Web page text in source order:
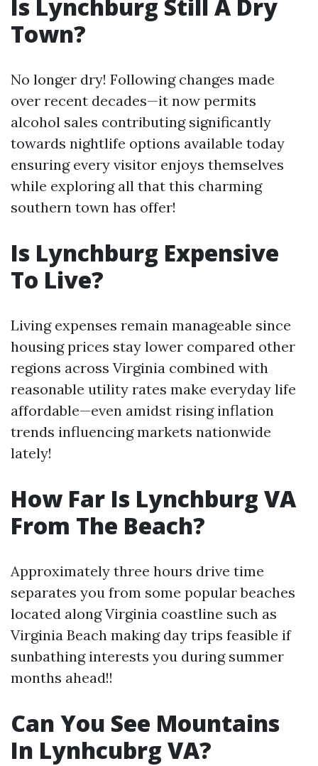
Is Lynchburg Still A Dry
Town?
No longer dry! Following changes made
over recent decades—it now permits
alcohol sales contributing significantly
towards nightlife options available today
ensuring every visitor enjoys themselves
while exploring all that this charming
southern town has offer!
Is Lynchburg Expensive
To Live?
Living expenses remain manageable since
housing prices stay lower compared other
regions across Virginia combined with
reasonable utility rates make everyday life
affordable—even amidst rising inflation
trends influencing markets nationwide
lately!
How Far Is Lynchburg VA
From The Beach?
Approximately three hours drive time
separates you from some popular beaches
located along Virginia coastline such as
Virginia Beach making day trips feasible if
sunbathing interests you during summer
months ahead!!
Can You See Mountains
In Lynhcubrg VA?